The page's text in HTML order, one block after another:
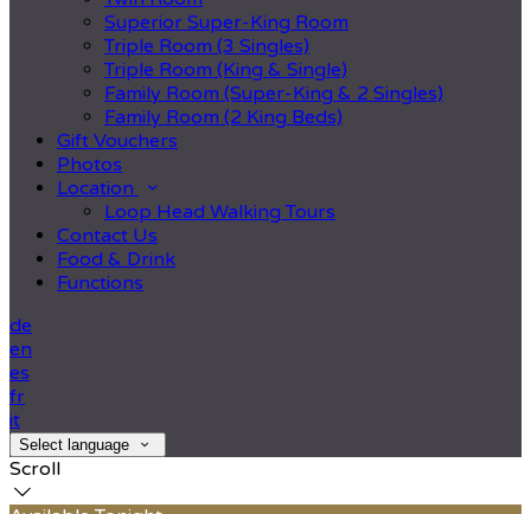
Superior Super-King Room
Triple Room (3 Singles)
Triple Room (King & Single)
Family Room (Super-King & 2 Singles)
Family Room (2 King Beds)
Gift Vouchers
Photos
Location
Loop Head Walking Tours
Contact Us
Food & Drink
Functions
de
en
es
fr
it
Select language
Scroll